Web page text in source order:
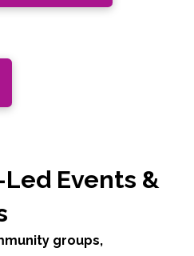
Events &
groups,